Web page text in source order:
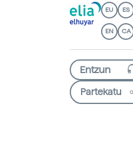
EU ES
EN CA
Partekatu